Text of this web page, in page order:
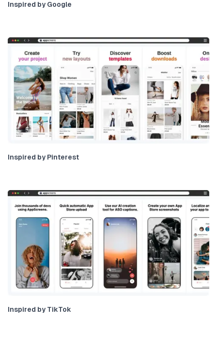
Inspired by Google
Inspired by Pinterest
Inspired by TikTok